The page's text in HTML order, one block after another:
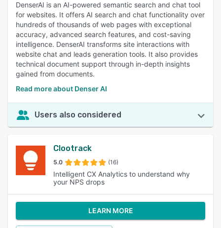
DenserAI is an AI-powered semantic search and chat tool
for websites. It offers AI search and chat functionality over
hundreds of thousands of web pages with exceptional
accuracy, advanced search features, and cost-saving
intelligence. DenserAI transforms site interactions with
website chat and leads generation tools. It also provides
technical document support through in-depth insights
gained from documents.
Read more about Denser AI
Users also considered
Clootrack
5.0 (16)
Intelligent CX Analytics to understand why
your NPS drops
LEARN MORE